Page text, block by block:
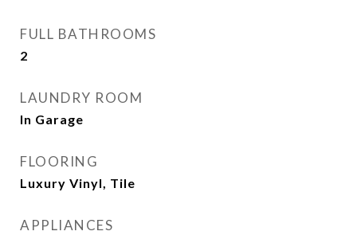
FULL BATHROOMS
2
LAUNDRY ROOM
In Garage
FLOORING
Luxury Vinyl, Tile
APPLIANCES